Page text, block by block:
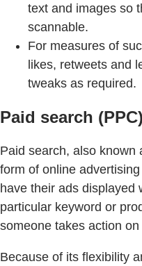
text and images so
scannable.
For measures of
likes, retweets and
tweaks as required.
Paid search
Paid search, also known
form of online
have their ads displayed
particular keyword or
someone takes action on
Because of its flexibility